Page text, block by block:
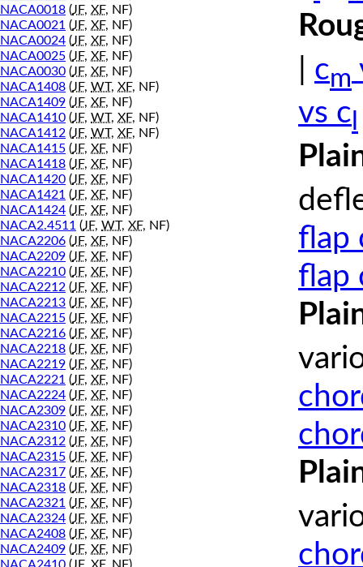
NACA0018 (JF, XF, NF)
NACA0021 (JF, XF, NF)
NACA0024 (JF, XF, NF)
NACA0025 (JF, XF, NF)
NACA0030 (JF, XF, NF)
NACA1408 (JF, WT, XF, NF)
NACA1409 (JF, XF, NF)
NACA1410 (JF, WT, XF, NF)
NACA1412 (JF, WT, XF, NF)
NACA1415 (JF, XF, NF)
NACA1418 (JF, XF, NF)
NACA1420 (JF, XF, NF)
NACA1421 (JF, XF, NF)
NACA1424 (JF, XF, NF)
NACA2.4511 (JF, WT, XF, NF)
NACA2206 (JF, XF, NF)
NACA2209 (JF, XF, NF)
NACA2210 (JF, XF, NF)
NACA2212 (JF, XF, NF)
NACA2213 (JF, XF, NF)
NACA2215 (JF, XF, NF)
NACA2216 (JF, XF, NF)
NACA2218 (JF, XF, NF)
NACA2219 (JF, XF, NF)
NACA2221 (JF, XF, NF)
NACA2224 (JF, XF, NF)
NACA2309 (JF, XF, NF)
NACA2310 (JF, XF, NF)
NACA2312 (JF, XF, NF)
NACA2315 (JF, XF, NF)
NACA2317 (JF, XF, NF)
NACA2318 (JF, XF, NF)
NACA2321 (JF, XF, NF)
NACA2324 (JF, XF, NF)
NACA2408 (JF, XF, NF)
NACA2409 (JF, XF, NF)
cm
vs c
flap
flap